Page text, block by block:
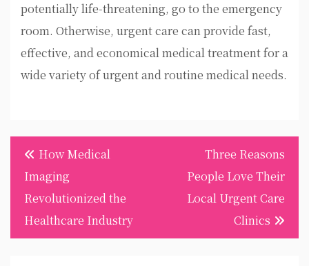
potentially life-threatening, go to the emergency
room. Otherwise, urgent care can provide fast,
effective, and economical medical treatment for a
wide variety of urgent and routine medical needs.
Post
navigation
How Medical
Imaging
Revolutionized the
Healthcare Industry
Three Reasons
People Love Their
Local Urgent Care
Clinics